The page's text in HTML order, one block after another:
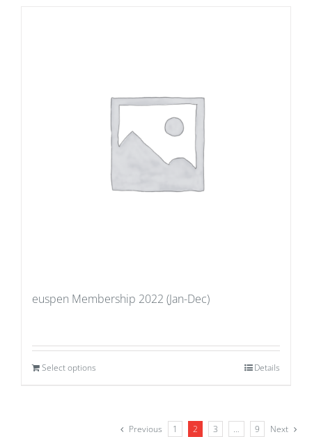
euspen Membership 2022 (Jan-Dec)
Select options Details
Previous 1 2 3 … 9 Next